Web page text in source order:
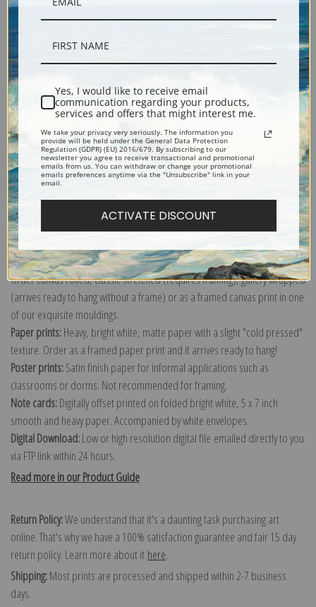
Description
Shipping & Returns
Explore more of our Mary Cassatt collection.
Canvas prints:The most accurate option to represent an oil painting.
Order canvas rolled, classic stretched (requires framing), gallery wrapped
(arrives ready to hang without a frame) or as a framed canvas print in one
of our exquisite mouldings.
Paper prints:Heavy, bright white, matte paper with a slight "cold pressed"
texture. Order as a framed paper print and it arrives ready to hang!
Poster prints:Satin finish paper for informal applications such as
classrooms or dorms. Not recommended for framing.
Note cards:Digitally offset printed on folded bright white, 5 x 7 inch
smooth and heavy paper. Accompanied by white envelopes.
Digital Download:Low or high resolution digital file emailed directly to you
via FTP link within 24 hours.
Read more in our Product Guide
Return Policy:We understand that it's a daunting task purchasing art
online. That's why we have a 100% satisfaction guarantee and fair 15 day
return policy. Learn more about it here.
Shipping:Most prints are processed and shipped within 2-7 business
days.
Yes, I would like to receive email
communication regarding your products,
services and offers that might interest me.
We take your privacy very seriously. The information you
provide will be held under the General Data Protection
Regulation (GDPR) (EU) 2016/679. By subscribing to our
newsletter you agree to receive transactional and promotional
emails from us. You can withdraw or change your promotional
emails preferences anytime via the "Unsubscribe" link in your
email.
ACTIVATE DISCOUNT